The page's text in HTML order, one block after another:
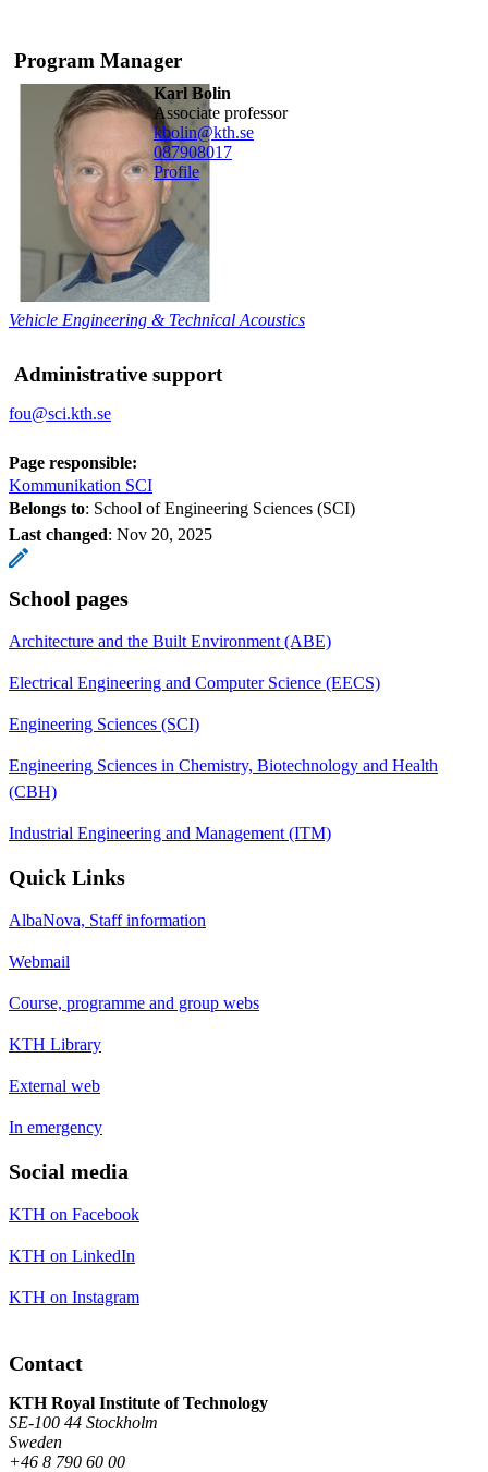
Program Manager
Karl Bolin
associate professor
kbolin@kth.se
087908017
Profile
Vehicle Engineering & Technical Acoustics
Administrative support
fou@sci.kth.se
Page responsible:
Kommunikation SCI
Belongs to: School of Engineering Sciences (SCI)
Last changed: Nov 20, 2025
School pages
Architecture and the Built Environment (ABE)
Electrical Engineering and Computer Science (EECS)
Engineering Sciences (SCI)
Engineering Sciences in Chemistry, Biotechnology and Health
(CBH)
Industrial Engineering and Management (ITM)
Quick Links
AlbaNova, Staff information
Webmail
Course, programme and group webs
KTH Library
External web
In emergency
Social media
KTH on Facebook
KTH on LinkedIn
KTH on Instagram
Contact
KTH Royal Institute of Technology
SE-100 44 Stockholm
Sweden
+46 8 790 60 00